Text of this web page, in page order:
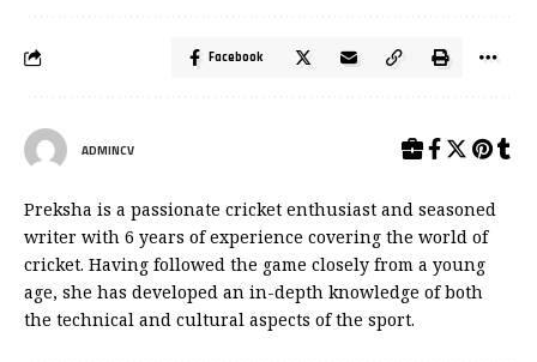
Facebook
ADMINCV
Preksha is a passionate cricket enthusiast and seasoned
writer with 6 years of experience covering the world of
cricket. Having followed the game closely from a young
age, she has developed an in-depth knowledge of both
the technical and cultural aspects of the sport.